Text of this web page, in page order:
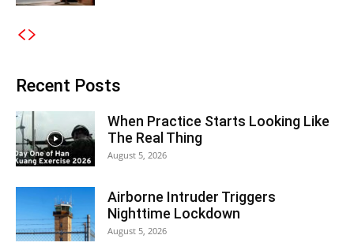
Recent Posts
When Practice Starts Looking Like
The Real Thing
August 5, 2026
Airborne Intruder Triggers
Nighttime Lockdown
August 5, 2026